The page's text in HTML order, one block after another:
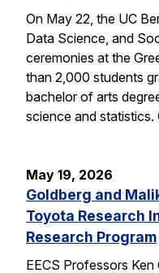
On May 22, the UC
Data Science, and
ceremonies at the
than 2,000 students
bachelor of arts
science and
May 19, 2026
Goldberg and
Toyota Research
Research Program
EECS Professors